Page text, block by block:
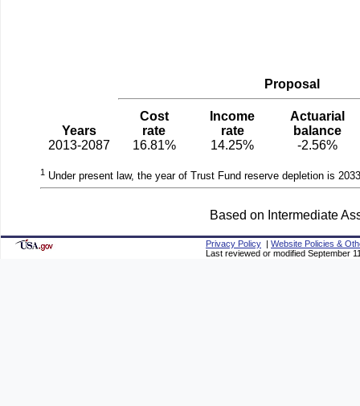
Proposal
Years
Cost
rate
Income
rate
Actuarial
balance
Based on Intermediate
2013-2087 16.81% 14.25% -2.56%
1 Under present law, the year of Trust Fund reserve depletion is
Privacy Policy | Website Policies &
Last reviewed or modified September